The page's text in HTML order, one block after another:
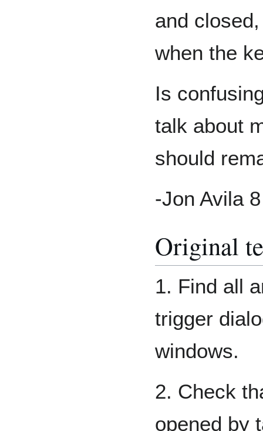
and
when the
Is
talk about
should
-Jon Avila
Original
1. Find all
trigger
windows.
2. Check
opened by